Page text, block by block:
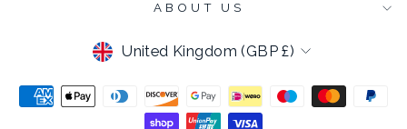
ABOUT US
CURRENCY
United Kingdom (GBP £)